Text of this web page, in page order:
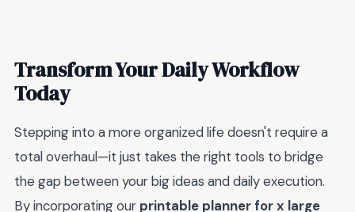
Transform Your Daily Workflow
Today
Stepping into a more organized life doesn't require a
total overhaul—it just takes the right tools to bridge
the gap between your big ideas and daily execution.
By incorporating our printable planner for x large